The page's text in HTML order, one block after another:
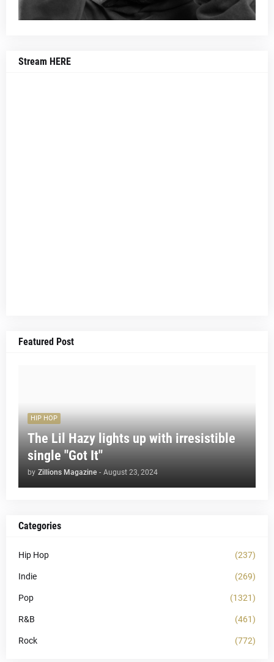
Stream HERE
Featured Post
HIP HOP
The Lil Hazy lights up with irresistible
single "Got It"
by Zillions Magazine - August 23, 2024
Categories
Hip Hop (237)
Indie (269)
Pop (1321)
R&B (461)
Rock (772)